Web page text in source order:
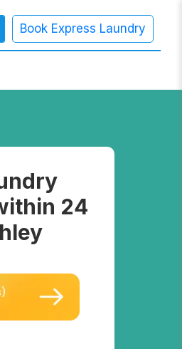
Book Express Laundry
×
24